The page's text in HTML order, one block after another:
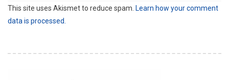
This site uses Akismet to reduce spam. Learn how your comment
data is processed.